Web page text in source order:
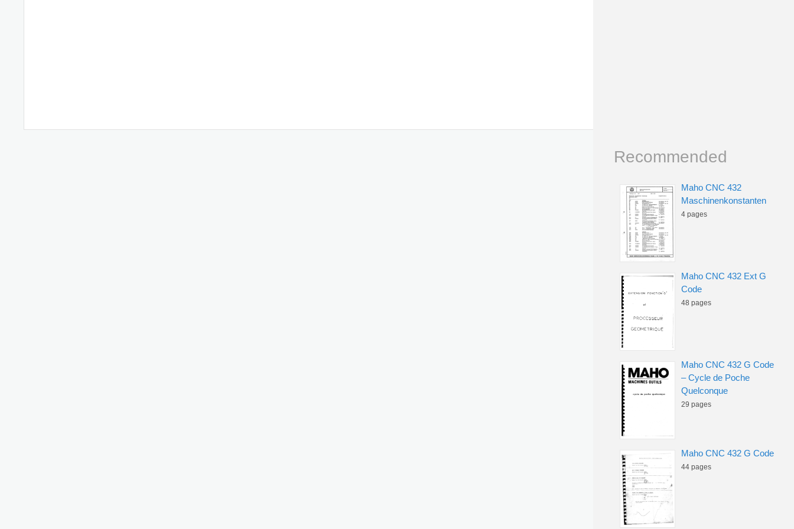
Recommended
Maho CNC 432
Maschinenkonstanten
4 pages
Maho CNC 432 Ext G
Code
48 pages
Maho CNC 432 G Code
– Cycle de Poche
Quelconque
29 pages
Maho CNC 432 G Code
44 pages